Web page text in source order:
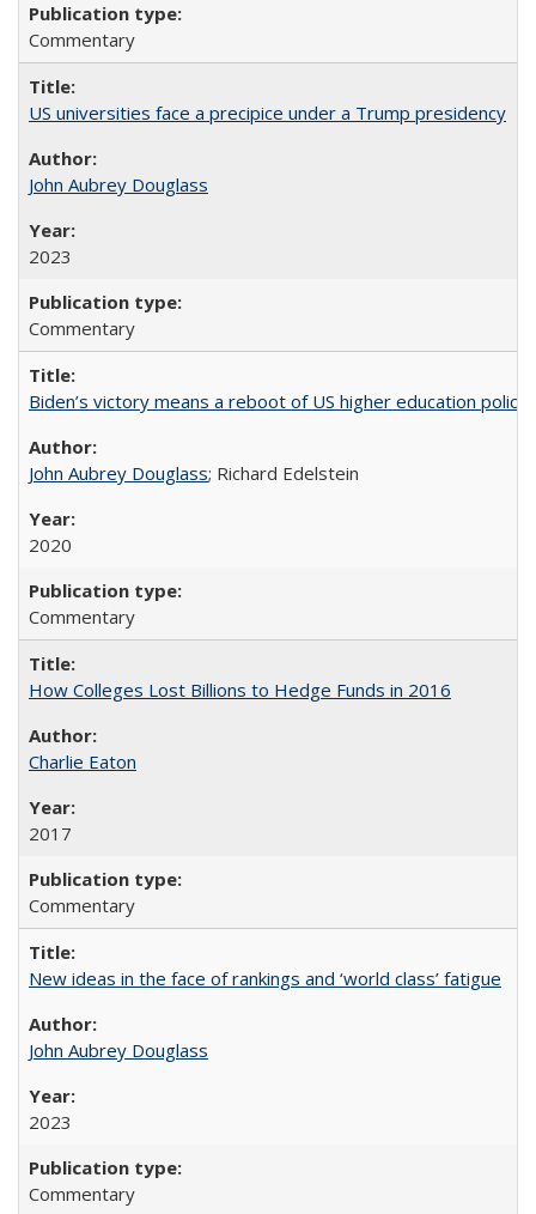
Commentary
US universities face a precipice under a Trump presidency
John Aubrey Douglass
2023
Commentary
Biden’s victory means a reboot of US higher education policy
John Aubrey Douglass; Richard Edelstein
2020
Commentary
How Colleges Lost Billions to Hedge Funds in 2016
Charlie Eaton
2017
Commentary
New ideas in the face of rankings and ‘world class’ fatigue
John Aubrey Douglass
2023
Commentary